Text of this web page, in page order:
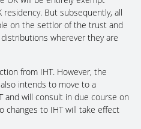
But subsequently, all
on the settlor of the trust and
wherever they are
from IHT. However, the
intends to move to a
and will consult in due course on
changes to IHT will take effect